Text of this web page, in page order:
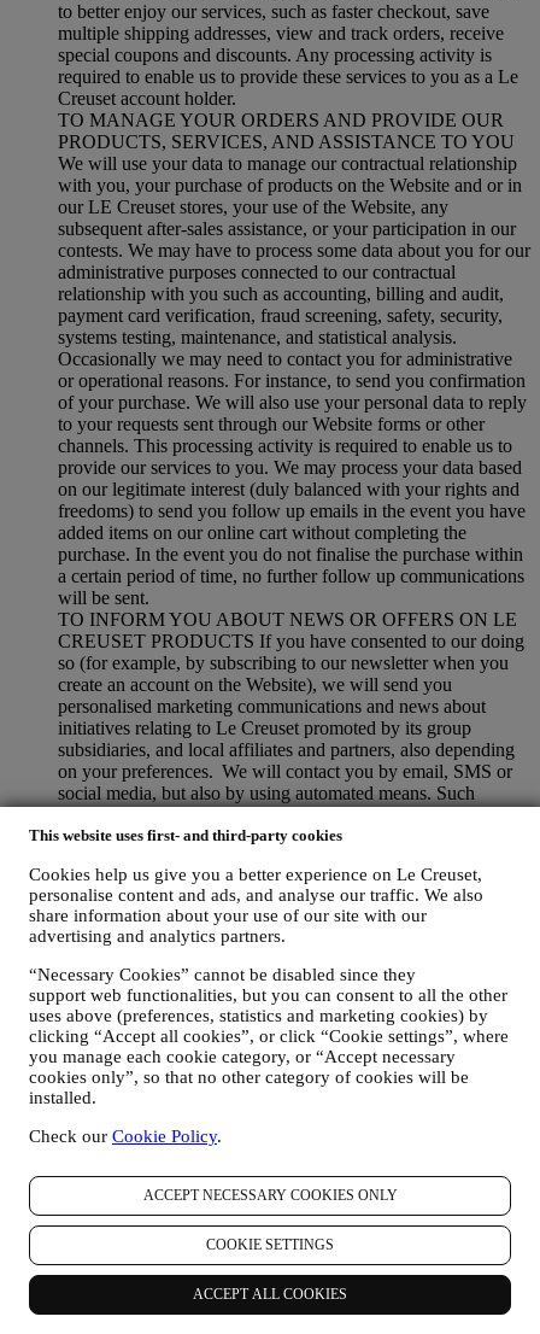
This website uses first- and third-party cookies
Cookies help us give you a better experience on Le Creuset,
personalise content and ads, and analyse our traffic. We also
share information about your use of our site with our
advertising and analytics partners.
“Necessary Cookies” cannot be disabled since they
support web functionalities, but you can consent to all the other
uses above (preferences, statistics and marketing cookies) by
clicking “Accept all cookies”, or click “Cookie settings”, where
you manage each cookie category, or “Accept necessary
cookies only”, so that no other category of cookies will be
installed.
Check our Cookie Policy.
ACCEPT NECESSARY COOKIES ONLY
COOKIE SETTINGS
ACCEPT ALL COOKIES
to better enjoy our services, such as faster checkout, save
multiple shipping addresses, view and track orders, receive
special coupons and discounts. Any processing activity is
required to enable us to provide these services to you as a Le
Creuset account holder.
TO MANAGE YOUR ORDERS AND PROVIDE OUR
PRODUCTS, SERVICES, AND ASSISTANCE TO YOU
We will use your data to manage our contractual relationship
with you, your purchase of products on the Website and or in
our LE Creuset stores, your use of the Website, any
subsequent after-sales assistance, or your participation in our
contests. We may have to process some data about you for our
administrative purposes connected to our contractual
relationship with you such as accounting, billing and audit,
payment card verification, fraud screening, safety, security,
systems testing, maintenance, and statistical analysis.
Occasionally we may need to contact you for administrative
or operational reasons. For instance, to send you confirmation
of your purchase. We will also use your personal data to reply
to your requests sent through our Website forms or other
channels. This processing activity is required to enable us to
provide our services to you. We may process your data based
on our legitimate interest (duly balanced with your rights and
freedoms) to send you follow up emails in the event you have
added items on our online cart without completing the
purchase. In the event you do not finalise the purchase within
a certain period of time, no further follow up communications
will be sent.
TO INFORM YOU ABOUT NEWS OR OFFERS ON LE
CREUSET PRODUCTS If you have consented to our doing
so (for example, by subscribing to our newsletter when you
create an account on the Website), we will send you
personalised marketing communications and news about
initiatives relating to Le Creuset promoted by its group
subsidiaries, and local affiliates and partners, also depending
on your preferences. We will contact you by email, SMS or
social media, but also by using automated means. Such
store openings, exclusive events, contests, surveys,
you may like. These communications may be selected or
tailored for you based on details we hold about you such as
your location or your purchase history, or preferences for our
products. We will use your data to better understand your
interests. This enables us to personalise our communications
to make them more relevant and interesting. There will be no
other effects. We also gather statistics around email opening
and clicks using industry standard technologies (including
email tracking pixels) to help us monitor our newsletters. This
processing is based on your consent to receive personalised
marketing communications from us. The opt-in choice may be
by selecting the appropriate checkbox or, if you have a Le
Opt-out:You can stop receiving our updates at any time, free
of charge, by clicking on the unsubscribe button at the end of
any newsletter. If you have a Le Creuset account, you can
easily manage your marketing preferences. If you prefer, you
may do so by contacting us atprivacy@lecreuset.com. We
will process your opt-out as soon as possible, but in some
circumstances you may receive a few more messages until the